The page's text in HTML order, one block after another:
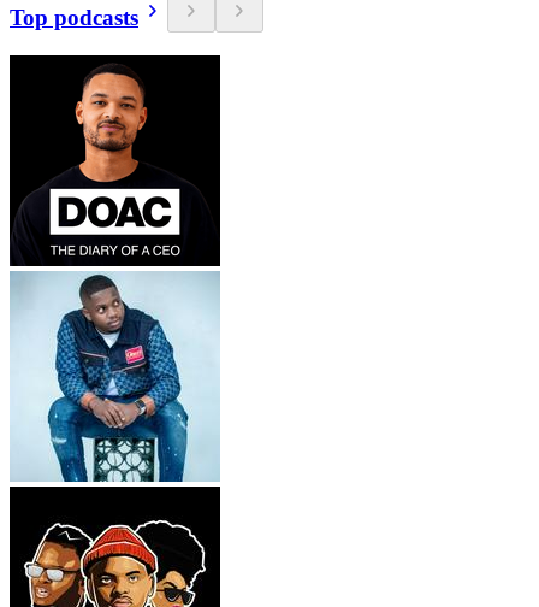
Top podcasts